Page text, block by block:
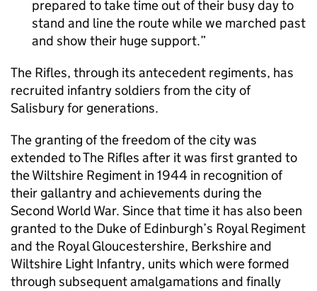
prepared to take time out of their busy day to
stand and line the route while we marched past
and show their huge support.
The Rifles, through its antecedent regiments, has
recruited infantry soldiers from the city of
Salisbury for generations.
The granting of the freedom of the city was
extended to The Rifles after it was first granted to
the Wiltshire Regiment in 1944 in recognition of
their gallantry and achievements during the
Second World War. Since that time it has also been
granted to the Duke of Edinburgh’s Royal Regiment
and the Royal Gloucestershire, Berkshire and
Wiltshire Light Infantry, units which were formed
through subsequent amalgamations and finally